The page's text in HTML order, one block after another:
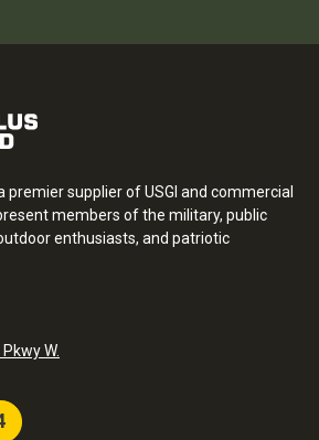
premier supplier of USGI and commercial
members of the military, public
enthusiasts, and patriotic
W.